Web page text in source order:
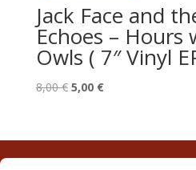
Jack Face and
Echoes – Hours
Owls ( 7″ Vinyl
8,00€ Le
était :
8,00 €.
5,00 €Le
est :
5,00 €.